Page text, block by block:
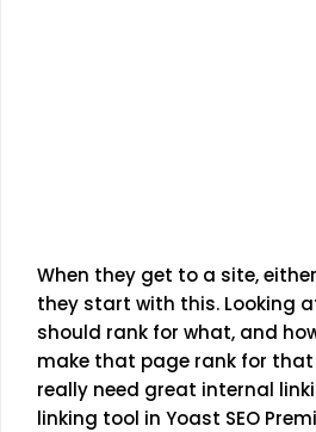
When they get to a site,
they start with this. Looking
should rank for what, and
make that page rank for that
really need great internal
linking tool in Yoast SEO